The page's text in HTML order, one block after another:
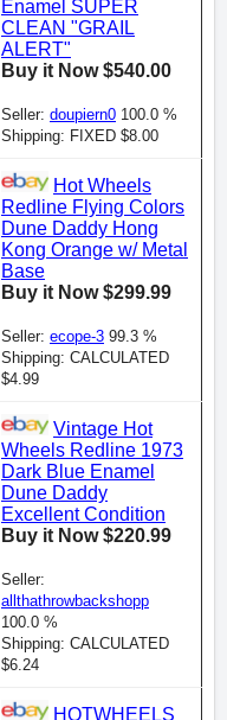
Enamel SUPER
CLEAN "GRAIL
ALERT"
Buy it Now $540.00
Seller: doupiern0 100.0 %
Shipping: FIXED $8.00
Hot Wheels
Redline Flying Colors
Dune Daddy Hong
Kong Orange w/ Metal
Base
Buy it Now $299.99
Seller: ecope-3 99.3 %
Shipping: CALCULATED
$4.99
Vintage Hot
Wheels Redline 1973
Dark Blue Enamel
Dune Daddy
Excellent Condition
Buy it Now $220.99
Seller:
allthathrowbackshopp
100.0 %
Shipping: CALCULATED
$6.24
HOTWHEELS